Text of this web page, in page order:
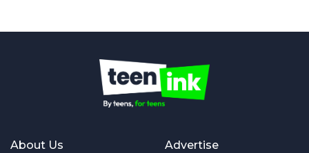
About Us Advertise